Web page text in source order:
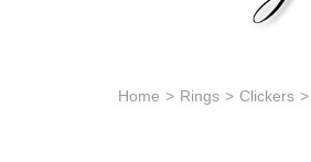
Home > Rings > Clickers >